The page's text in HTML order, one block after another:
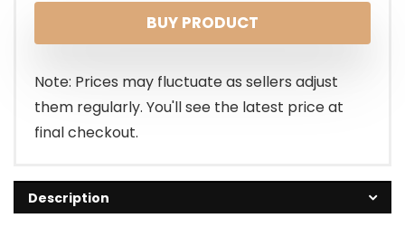
BUY PRODUCT
Note: Prices may fluctuate as sellers adjust
them regularly. You'll see the latest price at
final checkout.
Description